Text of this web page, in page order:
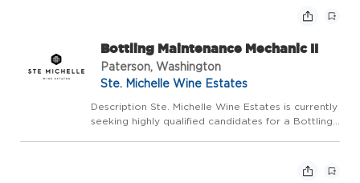
Management infrastructure for SMWE with the
Bottling Maintenance Mechanic II
Paterson, Washington
Ste. Michelle Wine Estates
Description Ste. Michelle Wine Estates is currently
seeking highly qualified candidates for a Bottling